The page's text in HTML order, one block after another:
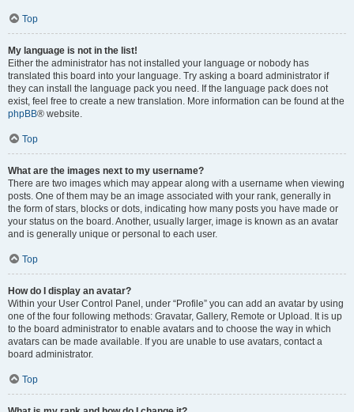
Top
My language is not in the list!
Either the administrator has not installed your language or nobody has
translated this board into your language. Try asking a board administrator if
they can install the language pack you need. If the language pack does not
exist, feel free to create a new translation. More information can be found at the
phpBB® website.
Top
What are the images next to my username?
There are two images which may appear along with a username when viewing
posts. One of them may be an image associated with your rank, generally in
the form of stars, blocks or dots, indicating how many posts you have made or
your status on the board. Another, usually larger, image is known as an avatar
and is generally unique or personal to each user.
Top
How do I display an avatar?
Within your User Control Panel, under “Profile” you can add an avatar by using
one of the four following methods: Gravatar, Gallery, Remote or Upload. It is up
to the board administrator to enable avatars and to choose the way in which
avatars can be made available. If you are unable to use avatars, contact a
board administrator.
Top